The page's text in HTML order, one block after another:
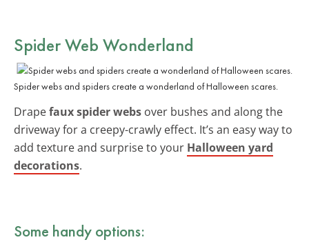
Spider Web Wonderland
Spider webs and spiders create a wonderland of Halloween scares.
Drapefaux spider webs over bushes and along the
driveway for a creepy-crawly effect. It’s an easy way to
add texture and surprise to your Halloween yard
decorations.
Some handy options: